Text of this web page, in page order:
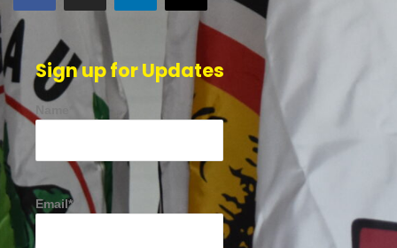
Sign up for Updates
Email*